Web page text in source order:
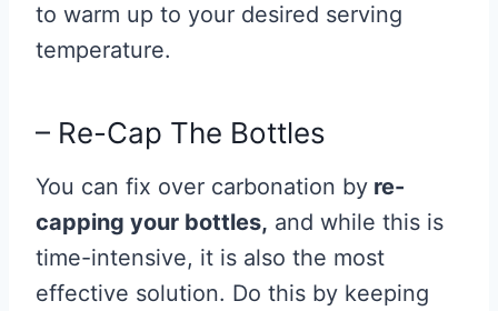
to warm up to your desired serving
temperature.
– Re-Cap The Bottles
You can fix over carbonation by re-
capping your bottles, and while this is
time-intensive, it is also the most
effective solution. Do this by keeping